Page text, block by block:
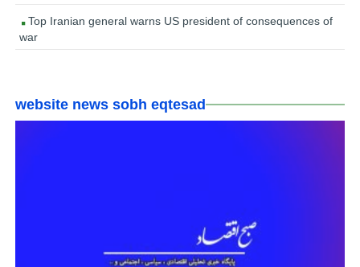
Top Iranian general warns US president of consequences of
war
website news sobh eqtesad